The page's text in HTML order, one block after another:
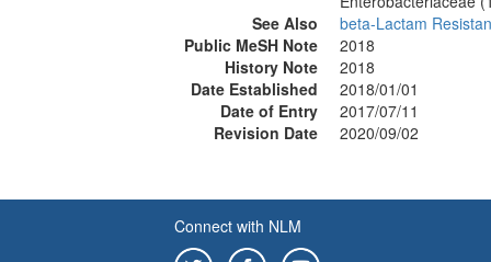
See Also
beta-Lactam
Public MeSH Note
2018
History Note
2018
Date Established
2018/01/01
Date of Entry
2017/07/11
Revision Date
2020/09/02
Connect with NLM